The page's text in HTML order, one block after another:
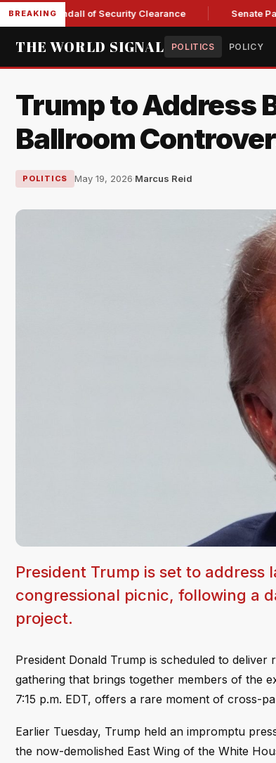
BREAKING
Kendall of Security Clearance Senate Passes
THE WORLD SIGNAL POLITICS POLICY
Trump to Address
Ballroom
POLITICS May 19, 2026·Marcus Reid
President Trump is set to
congressional picnic, following a
project.
President Donald Trump is scheduled to
gathering that brings together members of the
7:15 p.m. EDT, offers a rare moment of cross-
Earlier Tuesday, Trump held an impromptu
the now-demolished East Wing of the White